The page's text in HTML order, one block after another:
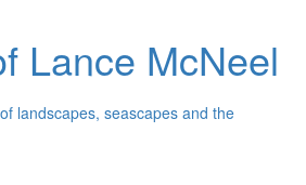
Lance McNeel
landscapes, seascapes and the